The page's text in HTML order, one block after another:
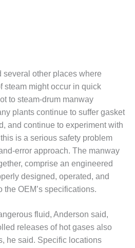
several other places where
steam might occur in quick
to steam-drum manway
plants continue to suffer gasket
and continue to experiment with
is a serious safety problem
error approach. The manway
comprise an engineered
designed, operated, and
OEM’s specifications.
fluid, Anderson said,
releases of hot gases also
he said. Specific locations